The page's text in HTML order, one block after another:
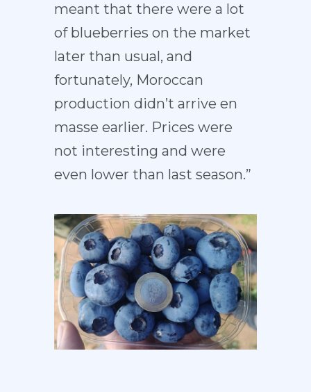
meant that there were a lot
of blueberries on the market
later than usual, and
fortunately, Moroccan
production didn’t arrive en
masse earlier. Prices were
not interesting and were
even lower than last season.”